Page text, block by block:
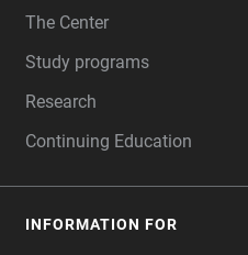
The Center
Study programs
Research
Continuing Education
INFORMATION FOR